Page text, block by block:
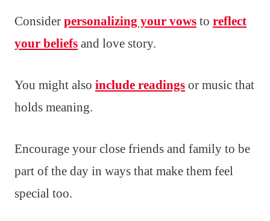
Consider personalizing your vows to reflect
your beliefs and love story.
You might also include readings or music that
holds meaning.
Encourage your close friends and family to be
part of the day in ways that make them feel
special too.